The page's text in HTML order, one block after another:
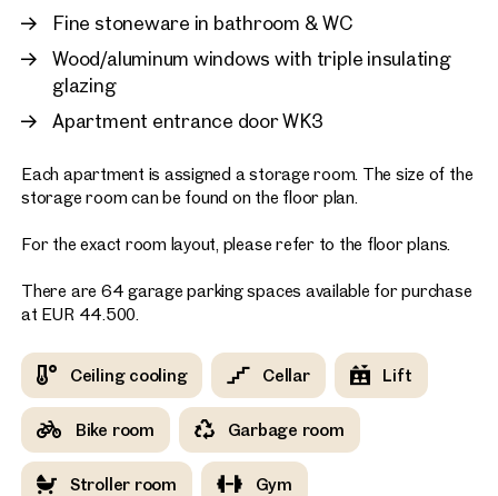
Fine stoneware in bathroom & WC
Wood/aluminum windows with triple insulating
glazing
Apartment entrance door WK3
Each apartment is assigned a storage room. The size of the
storage room can be found on the floor plan.
For the exact room layout, please refer to the floor plans.
There are 64 garage parking spaces available for purchase
at EUR 44.500.
Ceiling cooling Cellar Lift
Bike room Garbage room
Stroller room Gym